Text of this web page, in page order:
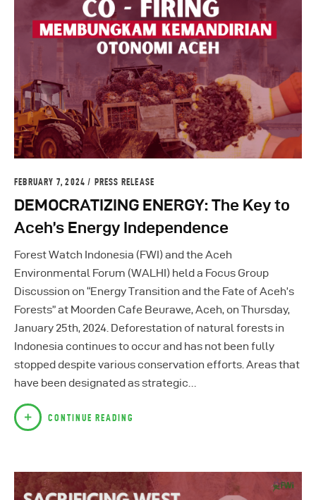
FEBRUARY 7, 2024 PRESS RELEASE
DEMOCRATIZING ENERGY: The Key to
Aceh’s Energy Independence
Forest Watch Indonesia (FWI) and the Aceh
Environmental Forum (WALHI) held a Focus Group
Discussion on “Energy Transition and the Fate of Aceh’s
Forests” at Moorden Cafe Beurawe, Aceh, on Thursday,
January 25th, 2024. Deforestation of natural forests in
Indonesia continues to occur and has not been fully
stopped despite various conservation efforts. Areas that
have been designated as strategic…
CONTINUE READING